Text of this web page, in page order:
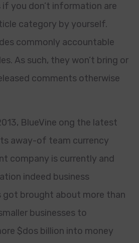
if you don’t information are
category by yourself.
commonly accountable
As such, they won’t bring or
comments otherwise
BlueVine ong the latest
away-of team currency
company is currently and
indeed business
got brought about more than
businesses to
$dos billion into money